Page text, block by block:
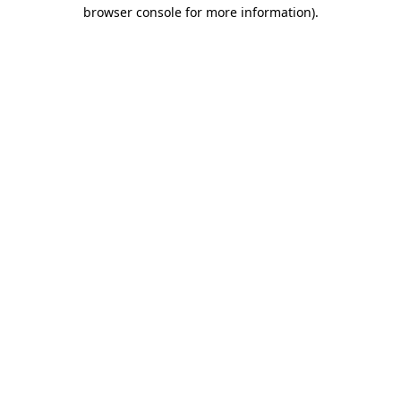
browser console for more information).